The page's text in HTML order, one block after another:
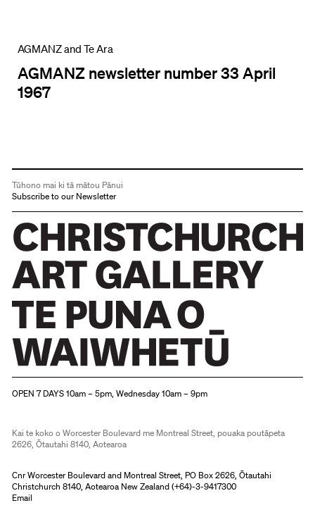
AGMANZ and Te Ara
AGMANZ newsletter number 33 April
1967
Tūhono mai ki tā mātou Pānui
Subscribe to our Newsletter
OPEN 7 DAYS 10am – 5pm, Wednesday 10am – 9pm
Kai te koko o Worcester Boulevard me Montreal Street, pouaka poutāpeta
2626, Ōtautahi 8140, Aotearoa
Cnr Worcester Boulevard and Montreal Street, PO Box 2626, Ōtautahi
Christchurch 8140, Aotearoa New Zealand (+64)-3-9417300
Email